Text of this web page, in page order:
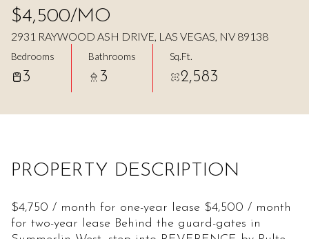
$4,500/MO
2931 RAYWOOD ASH DRIVE, LAS VEGAS, NV 89138
Bedrooms
3
Bathrooms
3
Sq.Ft.
2,583
PROPERTY DESCRIPTION
$4,750 / month for one-year lease $4,500 / month
for two-year lease Behind the guard-gates in